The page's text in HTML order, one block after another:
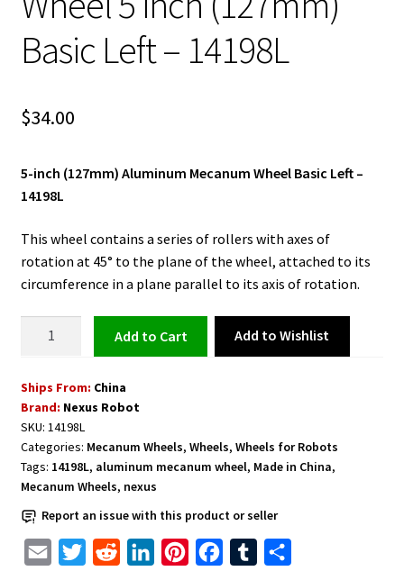
Basic Left – 14198L
$34.00
5-inch (127mm) Aluminum Mecanum Wheel Basic Left –
14198L
This wheel contains a series of rollers with axes of
rotation at 45° to the plane of the wheel, attached to its
circumference in a plane parallel to its axis of rotation.
5
inch
(127mm)
Basic
Left
-
14198L
quantity
Add to cart Add to Wishlist
Ships From: China
Brand: Nexus Robot
SKU: 14198L
Categories: Mecanum Wheels, Wheels, Wheels for Robots
Tags: 14198L, aluminum mecanum wheel, Made in China,
Mecanum Wheels, nexus
Report an issue with this product or seller